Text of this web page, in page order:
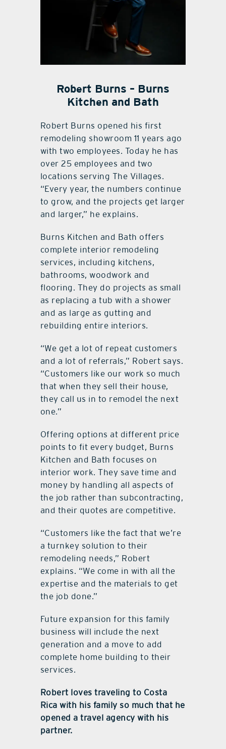
Robert Burns – Burns
Kitchen and Bath
Robert Burns opened his first
remodeling showroom 11 years ago
with two employees. Today he has
over 25 employees and two
locations serving The Villages.
“Every year, the numbers continue
to grow, and the projects get larger
and larger,” he explains.
Burns Kitchen and Bath offers
complete interior remodeling
services, including kitchens,
bathrooms, woodwork and
flooring. They do projects as small
as replacing a tub with a shower
and as large as gutting and
rebuilding entire interiors.
“We get a lot of repeat customers
and a lot of referrals,” Robert says.
“Customers like our work so much
that when they sell their house,
they call us in to remodel the next
one.”
Offering options at different price
points to fit every budget, Burns
Kitchen and Bath focuses on
interior work. They save time and
money by handling all aspects of
the job rather than subcontracting,
and their quotes are competitive.
“Customers like the fact that we’re
a turnkey solution to their
remodeling needs,” Robert
explains. “We come in with all the
expertise and the materials to get
the job done.”
Future expansion for this family
business will include the next
generation and a move to add
complete home building to their
services.
Robert loves traveling to Costa
Rica with his family so much that he
opened a travel agency with his
partner.